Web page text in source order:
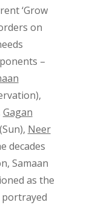
‘Grow
on
–
Gagan
(Sun), Neer
decades
Samaan
as the
portrayed